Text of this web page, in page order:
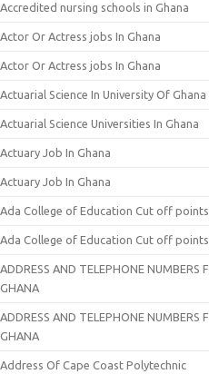
Accredited nursing schools in Ghana
Actor Or Actress jobs In Ghana
Actor Or Actress jobs In Ghana
Actuarial Science In University Of Ghana
Actuarial Science Universities In Ghana
Actuary Job In Ghana
Actuary Job In Ghana
Ada College of Education Cut off points
Ada College of Education Cut off points
ADDRESS AND TELEPHONE NUMBERS
GHANA
ADDRESS AND TELEPHONE NUMBERS
GHANA
Address Of Cape Coast Polytechnic